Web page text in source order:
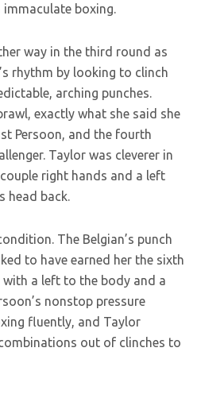
boxing.
way in the third round as
rhythm by looking to clinch
arching punches.
exactly what she said she
Persoon, and the fourth
Taylor was cleverer in
right hands and a left
head back.
The Belgian’s punch
to have earned her the sixth
a left to the body and a
nonstop pressure
fluently, and Taylor
out of clinches to